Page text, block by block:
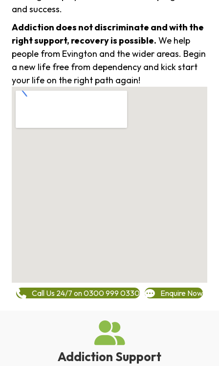
and success.
Addiction does not discriminate and with the
right support, recovery is possible. We help
people from Evington and the wider areas. Begin
a new life free from dependency and kick start
your life on the right path again!
Call Us 24/7 on 0300 999 0330 Enquire Now
Addiction Support